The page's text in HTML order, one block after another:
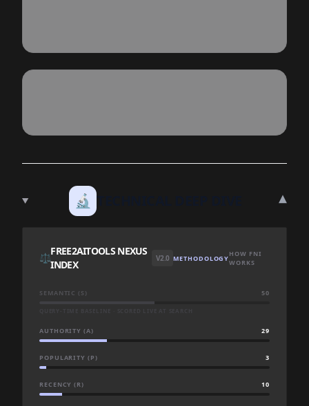
🔬 ▾
⚖️
FREE2AITOOLS NEXUS
INDEX
V2.0 METHODOLOGYHOW FNI
WORKS
SEMANTIC (S) 50
AUTHORITY (A) 29
POPULARITY (P) 3
RECENCY (R) 10